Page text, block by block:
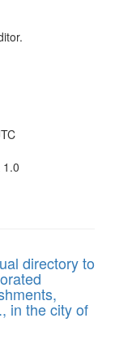
directory to
in the city of